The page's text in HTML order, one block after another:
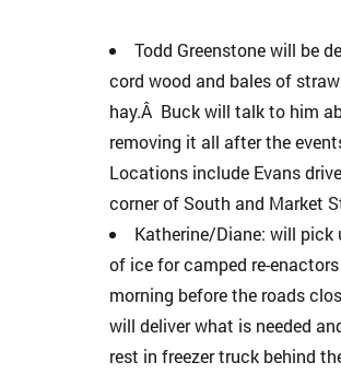
Todd Greenstone will be
cord wood and bales of
hay.Â Buck will talk to him
removing it all after the
Locations include Evans
corner of South and Market
Katherine/Diane: will pick
of ice for camped re-
morning before the roads
will deliver what is needed
rest in freezer truck behind